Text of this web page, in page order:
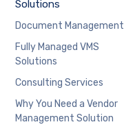
Solutions
Document Management
Fully Managed VMS
Solutions
Consulting Services
Why You Need a Vendor
Management Solution